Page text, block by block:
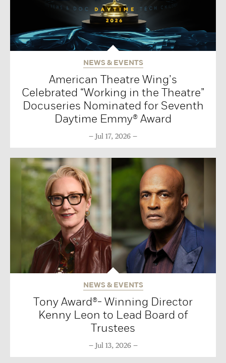
NEWS & EVENTS
American Theatre Wing’s
Celebrated “Working in the Theatre”
Docuseries Nominated for Seventh
Daytime Emmy® Award
Jul 17, 2026
NEWS & EVENTS
Tony Award®- Winning Director
Kenny Leon to Lead Board of
Trustees
Jul 13, 2026